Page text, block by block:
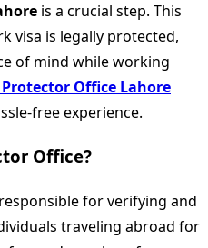
is a crucial step. This
visa is legally protected,
of mind while working
Protector Office Lahore
free experience.
Office?
for verifying and
traveling abroad for